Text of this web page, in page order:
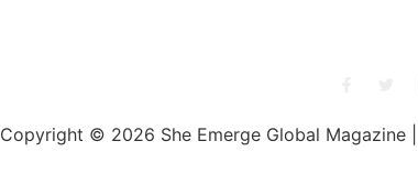
Copyright © 2026 She Emerge Global Magazine